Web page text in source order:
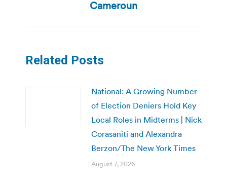
Cameroun
Related Posts
National: A Growing Number
of Election Deniers Hold Key
Local Roles in Midterms | Nick
Corasaniti and Alexandra
Berzon/The New York Times
August 7, 2026